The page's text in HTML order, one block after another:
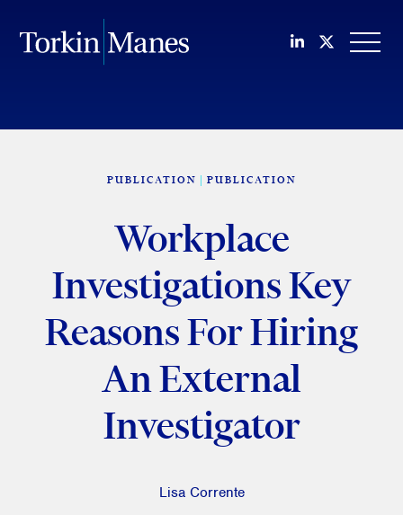
Join us on
Follow
PUBLICATION PUBLICATION
Workplace
Investigations Key
Reasons For Hiring
An External
Investigator
Lisa Corrente